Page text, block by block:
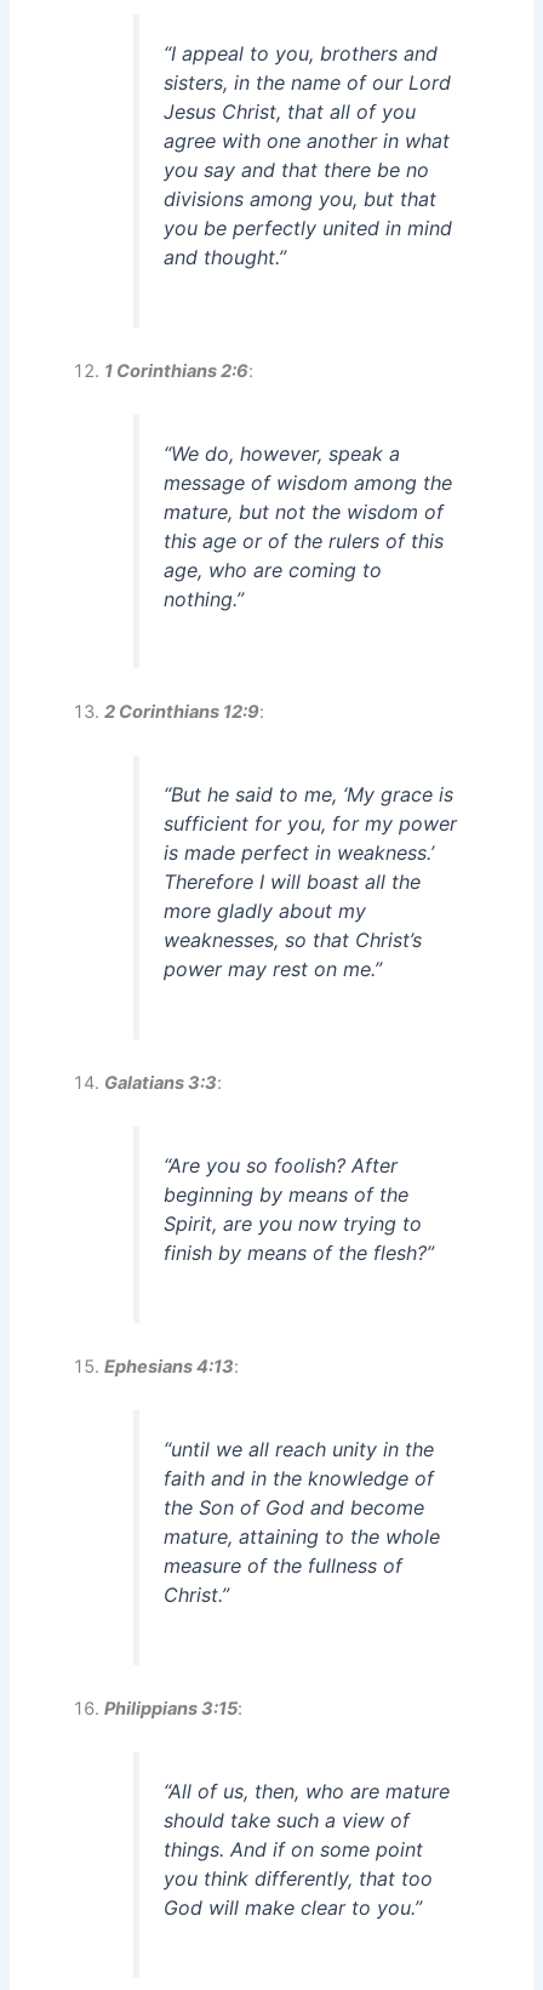
“I appeal to you, brothers and
sisters, in the name of our Lord
Jesus Christ, that all of you
agree with one another in what
you say and that there be no
divisions among you, but that
you be perfectly united in mind
and thought.”
1 Corinthians 2:6:
“We do, however, speak a
message of wisdom among the
mature, but not the wisdom of
this age or of the rulers of this
age, who are coming to
nothing.”
2 Corinthians 12:9:
“But he said to me, ‘My grace is
sufficient for you, for my power
is made perfect in weakness.’
Therefore I will boast all the
more gladly about my
weaknesses, so that Christ’s
power may rest on me.”
Galatians 3:3:
“Are you so foolish? After
beginning by means of the
Spirit, are you now trying to
finish by means of the flesh?”
Ephesians 4:13:
“until we all reach unity in the
faith and in the knowledge of
the Son of God and become
mature, attaining to the whole
measure of the fullness of
Christ.”
Philippians 3:15:
“All of us, then, who are mature
should take such a view of
things. And if on some point
you think differently, that too
God will make clear to you.”